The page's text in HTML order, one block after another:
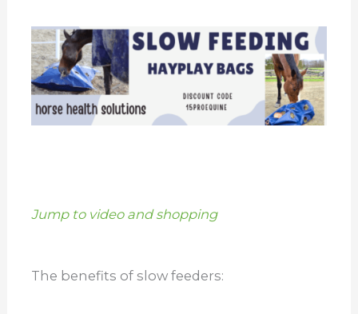
Jump to video and shopping
The benefits of slow feeders: